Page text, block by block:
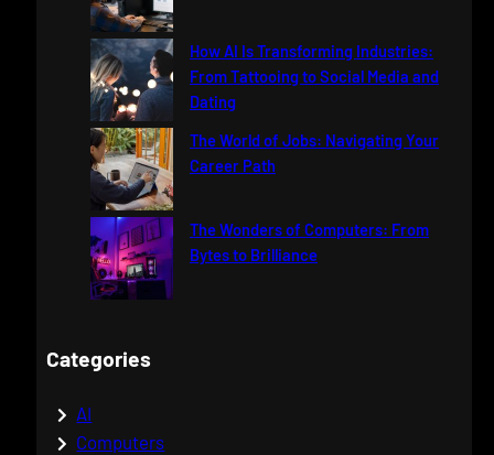
How AI Is Transforming Industries:
From Tattooing to Social Media and
Dating
The World of Jobs: Navigating Your
Career Path
The Wonders of Computers: From
Bytes to Brilliance
Categories
AI
Computers